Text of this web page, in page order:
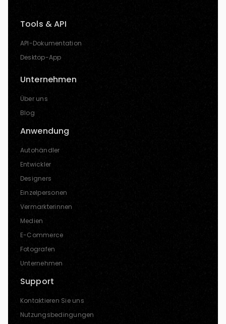
Tools & API
API-Dokumentation
Desktop-App
Unternehmen
Über uns
Blog
Anwendung
Autohändler
Entwickler
Designers
Einzelpersonen
Vermarkterinnen
Medien
E-Commerce
Fotografen
Unternehmen
Support
Kontaktieren Sie uns
Nutzungsbedingungen